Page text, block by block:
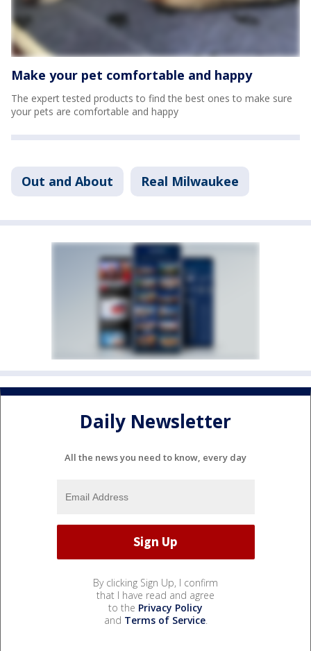
Make your pet comfortable and happy
The expert tested products to find the best ones to make sure
your pets are comfortable and happy
Out and About Real Milwaukee
Daily Newsletter
All the news you need to know, every day
By clicking Sign Up, I confirm
that I have read and agree
to the Privacy Policy
and Terms of Service.